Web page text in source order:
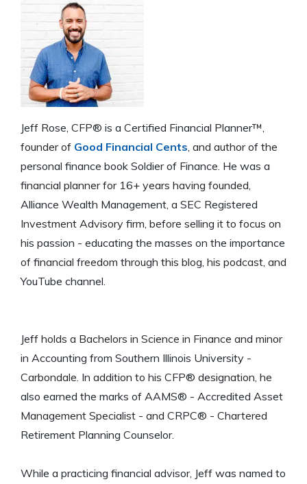
Jeff Rose, CFP® is a Certified Financial Planner™,
founder of Good Financial Cents , and author of the
personal finance book Soldier of Finance. He was a
financial planner for 16+ years having founded,
Alliance Wealth Management, a SEC Registered
Investment Advisory firm, before selling it to focus on
his passion - educating the masses on the importance
of financial freedom through this blog, his podcast, and
YouTube channel.
Jeff holds a Bachelors in Science in Finance and minor
in Accounting from Southern Illinois University -
Carbondale. In addition to his CFP® designation, he
also earned the marks of AAMS® - Accredited Asset
Management Specialist - and CRPC® - Chartered
Retirement Planning Counselor.
While a practicing financial advisor, Jeff was named to